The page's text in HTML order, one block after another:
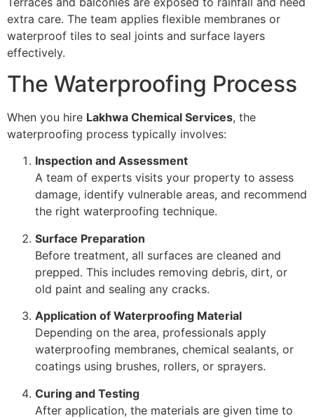
extra care. The team applies flexible membranes or
waterproof tiles to seal joints and surface layers
effectively.
The Waterproofing Process
When you hire Lakhwa Chemical Services, the
waterproofing process typically involves:
Inspection and Assessment
A team of experts visits your property to assess
damage, identify vulnerable areas, and recommend
the right waterproofing technique.
Surface Preparation
Before treatment, all surfaces are cleaned and
prepped. This includes removing debris, dirt, or
old paint and sealing any cracks.
Application of Waterproofing Material
Depending on the area, professionals apply
waterproofing membranes, chemical sealants, or
coatings using brushes, rollers, or sprayers.
Curing and Testing
After application, the materials are given time to